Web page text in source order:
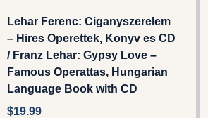
Lehar Ferenc: Ciganyszerelem
– Hires Operettek, Konyv es CD
/ Franz Lehar: Gypsy Love –
Famous Operattas, Hungarian
Language Book with CD
$19.99